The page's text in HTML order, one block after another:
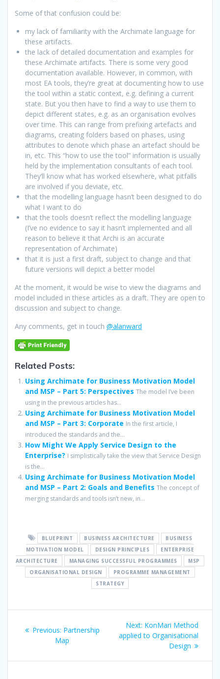
Some of that confusion could be:
my lack of familiarity with the Archimate language for
these artifacts.
the lack of detailed documentation and examples for
these Archimate artifacts. There is some very good
documentation available. However, in common, with
most EA tools, they’re great at documenting how to use
the tool within a static context, e.g. defining a current
state. But you then have to find a way to use them to
depict different states, e.g. as an organisation evolves
over time. This can range from prefixing artefacts and
diagrams, creating folders based on phases, using
attributes to denote which phase an artefact should be
in, etc. This “how to use the tool” information is usually
held by the implementation consultants of each tool.
They’ll know what has worked elsewhere, what pitfalls
are involved if you deviate, etc.
that the modelling language hasn’t been designed to do
what I want to do
that the tools doesn’t reflect the modelling language
(I’ve no evidence to say it hasn’t implemented and all
reason to believe it that Archi is an accurate
representation of Archimate)
that it is just a first draft, subject to change and that
future versions will depict a better model
At the moment, it would be wise to view the diagrams and
model included in these articles as a draft. They are open to
discussion and subject to change.
Any comments, get in touch @alanward
Related Posts:
Using Archimate for Business Motivation Model
and MSP – Part 5: Perspectives The model I’ve been
using in the previous articles has...
Using Archimate for Business Motivation Model
and MSP – Part 3: Corporate In the first article, I
introduced the standards and the...
How Might We Apply Service Design to the
Enterprise? I simplistically take the view that Service Design
is the...
Using Archimate for Business Motivation Model
and MSP – Part 2: Goals and Benefits The concept of
merging standards and tools isn’t new, in...
BLUEPRINT BUSINESS ARCHITECTURE
BUSINESS
MOTIVATION MODEL
DESIGN PRINCIPLES
ENTERPRISE
ARCHITECTURE
MANAGING SUCCESSFUL PROGRAMMES
MSP
ORGANISATIONAL DESIGN
PROGRAMME MANAGEMENT
STRATEGY
navigation
Previous: Previous
post:
Partnership
Map
Next: Next
post:
KonMari Method
applied to Organisational
Design